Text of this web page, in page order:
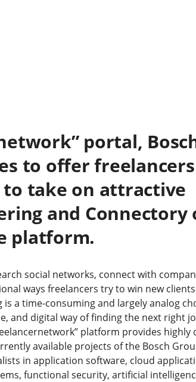
portal,
to offer
take on attractive
and Connectory
platform.
social networks, connect with
ways freelancers try to win new
a time-consuming and largely analog
and digital way of finding the next right
platform provides highly
available projects of the Bosch
in application software, cloud
functional security, artificial